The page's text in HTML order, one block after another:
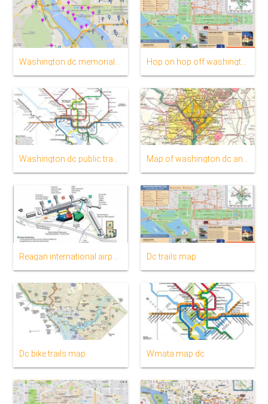
Hop on hop off washington dc map
Washington dc public transportation map Map of washington dc and surrounding states
Dc trails map
Dc bike trails map Wmata map dc